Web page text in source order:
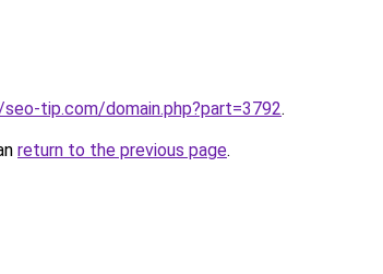
tip.com/domain.php?part=3792.
return to the previous page.